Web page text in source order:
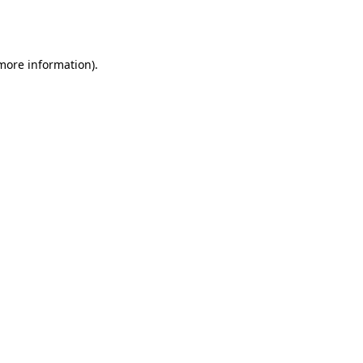
information).